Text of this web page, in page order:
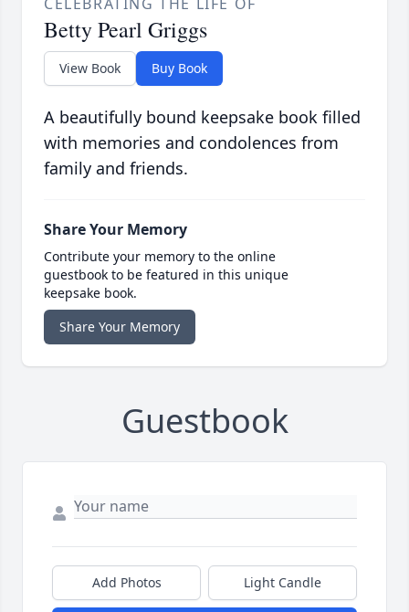
Betty Pearl Griggs
View Book Buy Book
A beautifully bound keepsake book filled
with memories and condolences from
family and friends.
Share Your Memory
Contribute your memory to the online
guestbook to be featured in this unique
keepsake book.
Share Your Memory
Guestbook
Add Photos Light Candle